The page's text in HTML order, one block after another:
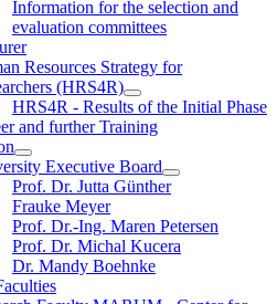
Information for the selection and
evaluation committees
Resources Strategy for
(HRS4R)
HRS4R - Results of the Initial Phase
and further Training
Executive Board
Prof. Dr. Jutta Günther
Frauke Meyer
Prof. Dr.-Ing. Maren Petersen
Prof. Dr. Michal Kucera
Dr. Mandy Boehnke